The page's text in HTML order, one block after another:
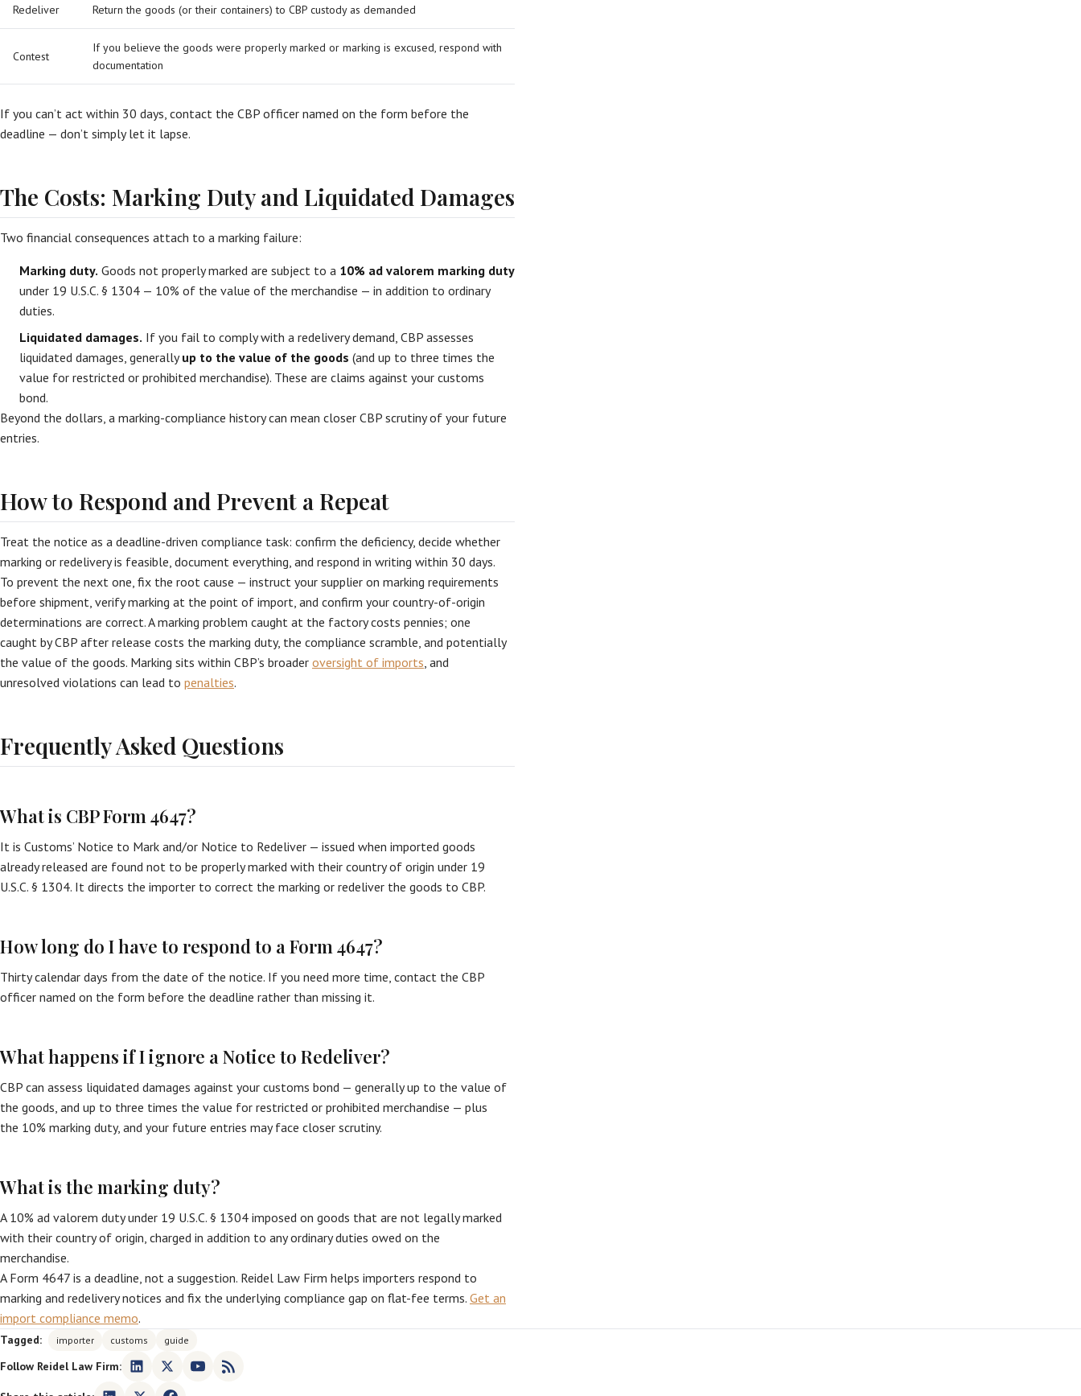
Redeliver Return the goods (or their containers) to CBP custody as demanded
Contest
If you believe the goods were properly marked or marking is excused, respond with
documentation
If you can’t act within 30 days, contact the CBP officer named on the form before the
deadline — don’t simply let it lapse.
The Costs: Marking Duty and Liquidated Damages
Two financial consequences attach to a marking failure:
Marking duty. Goods not properly marked are subject to a 10% ad valorem marking duty
under 19 U.S.C. § 1304 — 10% of the value of the merchandise — in addition to ordinary
duties.
Liquidated damages. If you fail to comply with a redelivery demand, CBP assesses
liquidated damages, generallyup to the value of the goods (and up to three times the
value for restricted or prohibited merchandise). These are claims against your customs
bond.
Beyond the dollars, a marking-compliance history can mean closer CBP scrutiny of your future
entries.
How to Respond and Prevent a Repeat
Treat the notice as a deadline-driven compliance task: confirm the deficiency, decide whether
marking or redelivery is feasible, document everything, and respond in writing within 30 days.
To prevent the next one, fix the root cause — instruct your supplier on marking requirements
before shipment, verify marking at the point of import, and confirm your country-of-origin
determinations are correct. A marking problem caught at the factory costs pennies; one
caught by CBP after release costs the marking duty, the compliance scramble, and potentially
the value of the goods. Marking sits within CBP’s broader oversight of imports, and
unresolved violations can lead to penalties.
Frequently Asked Questions
What is CBP Form 4647?
It is Customs’ Notice to Mark and/or Notice to Redeliver — issued when imported goods
already released are found not to be properly marked with their country of origin under 19
U.S.C. § 1304. It directs the importer to correct the marking or redeliver the goods to CBP.
How long do I have to respond to a Form 4647?
Thirty calendar days from the date of the notice. If you need more time, contact the CBP
officer named on the form before the deadline rather than missing it.
What happens if I ignore a Notice to Redeliver?
CBP can assess liquidated damages against your customs bond — generally up to the value of
the goods, and up to three times the value for restricted or prohibited merchandise — plus
the 10% marking duty, and your future entries may face closer scrutiny.
What is the marking duty?
A 10% ad valorem duty under 19 U.S.C. § 1304 imposed on goods that are not legally marked
with their country of origin, charged in addition to any ordinary duties owed on the
merchandise.
A Form 4647 is a deadline, not a suggestion. Reidel Law Firm helps importers respond to
marking and redelivery notices and fix the underlying compliance gap on flat-fee terms. Get an
import compliance memo.
Tagged: importer customs guide
Follow Reidel Law Firm: